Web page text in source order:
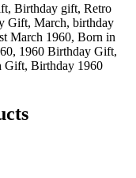
Birthday gift, Retro
Gift, March, birthday
March 1960, Born in
1960 Birthday Gift,
Gift, Birthday 1960